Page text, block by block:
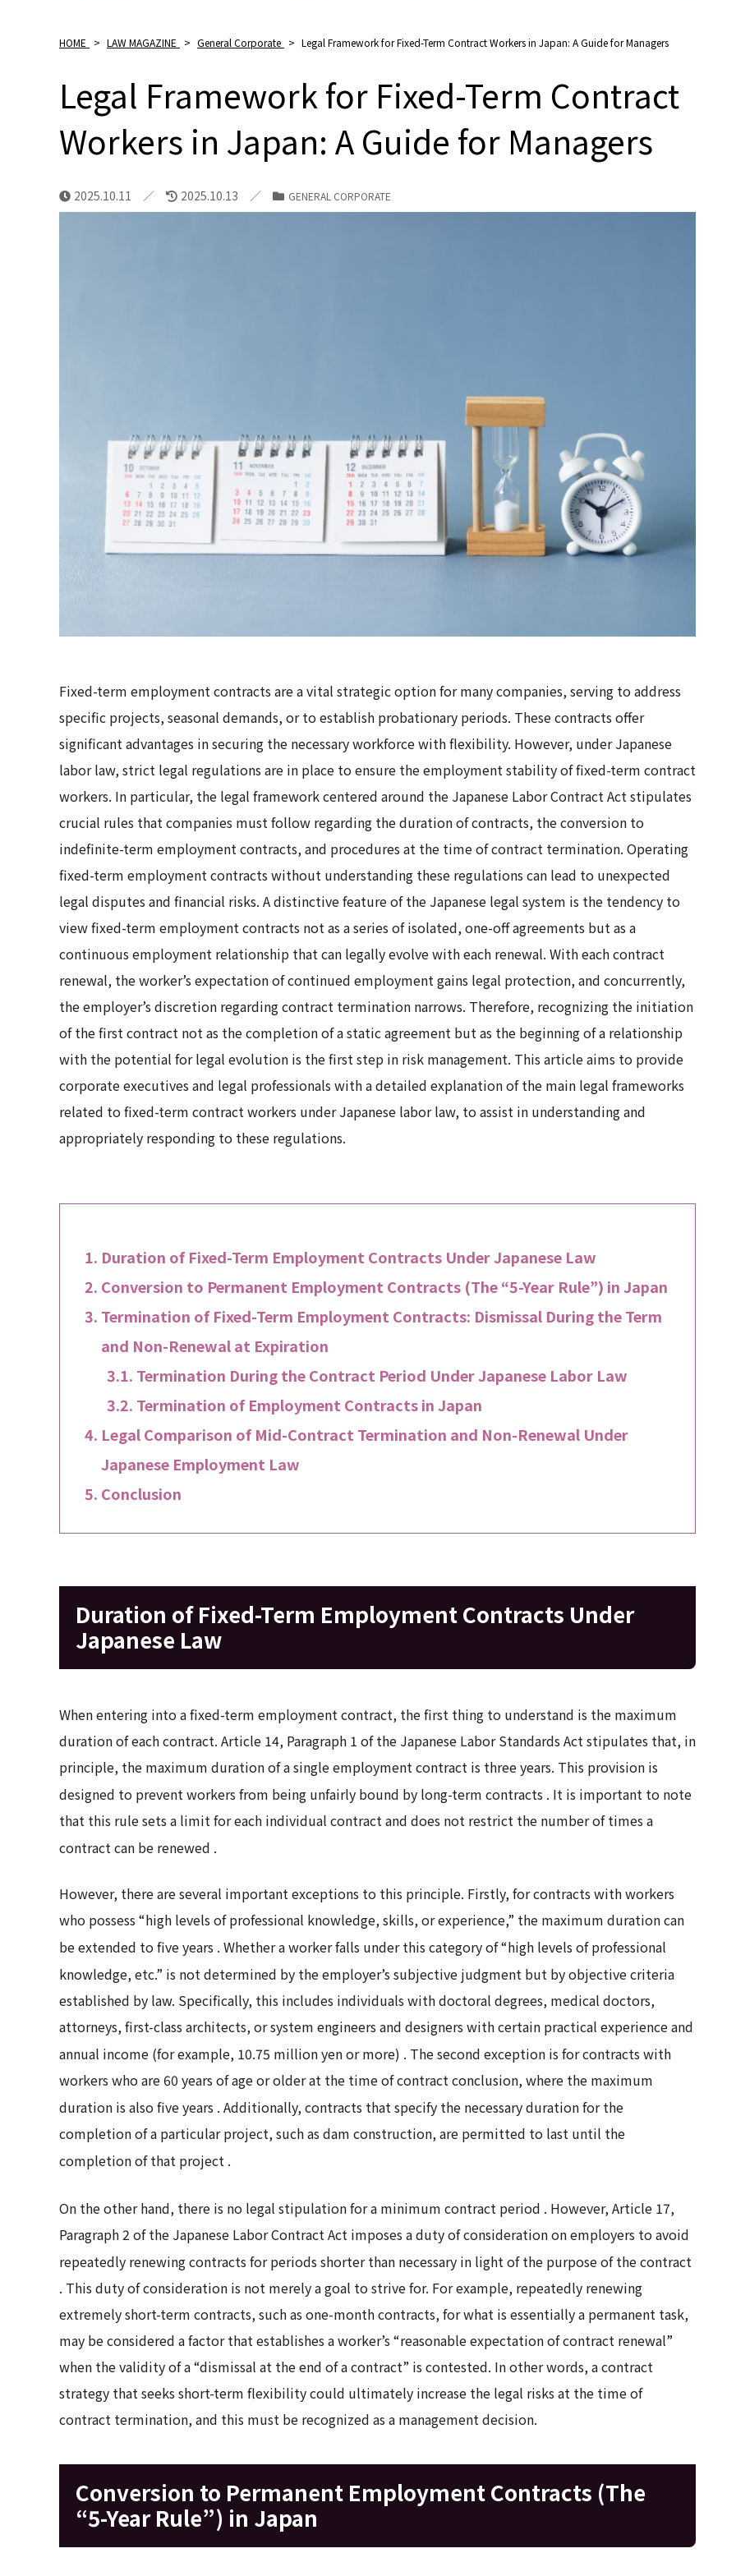
HOME > LAW MAGAZINE > General Corporate > Legal Framework for Fixed-Term Contract Workers in Japan: A Guide for Managers
Legal Framework for Fixed-Term Contract
Workers in Japan: A Guide for Managers
2025.10.11 2025.10.13 GENERAL CORPORATE
Fixed-term employment contracts are a vital strategic option for many companies, serving to address
specific projects, seasonal demands, or to establish probationary periods. These contracts offer
significant advantages in securing the necessary workforce with flexibility. However, under Japanese
labor law, strict legal regulations are in place to ensure the employment stability of fixed-term contract
workers. In particular, the legal framework centered around the Japanese Labor Contract Act stipulates
crucial rules that companies must follow regarding the duration of contracts, the conversion to
indefinite-term employment contracts, and procedures at the time of contract termination. Operating
fixed-term employment contracts without understanding these regulations can lead to unexpected
legal disputes and financial risks. A distinctive feature of the Japanese legal system is the tendency to
view fixed-term employment contracts not as a series of isolated, one-off agreements but as a
continuous employment relationship that can legally evolve with each renewal. With each contract
renewal, the worker’s expectation of continued employment gains legal protection, and concurrently,
the employer’s discretion regarding contract termination narrows. Therefore, recognizing the initiation
of the first contract not as the completion of a static agreement but as the beginning of a relationship
with the potential for legal evolution is the first step in risk management. This article aims to provide
corporate executives and legal professionals with a detailed explanation of the main legal frameworks
related to fixed-term contract workers under Japanese labor law, to assist in understanding and
appropriately responding to these regulations.
Duration of Fixed-Term Employment Contracts Under Japanese Law
Conversion to Permanent Employment Contracts (The “5-Year Rule”) in Japan
Termination of Fixed-Term Employment Contracts: Dismissal During the Term
and Non-Renewal at Expiration
Termination During the Contract Period Under Japanese Labor Law
Termination of Employment Contracts in Japan
Legal Comparison of Mid-Contract Termination and Non-Renewal Under
Japanese Employment Law
Conclusion
Duration of Fixed-Term Employment Contracts Under
Japanese Law
When entering into a fixed-term employment contract, the first thing to understand is the maximum
duration of each contract. Article 14, Paragraph 1 of the Japanese Labor Standards Act stipulates that, in
principle, the maximum duration of a single employment contract is three years. This provision is
designed to prevent workers from being unfairly bound by long-term contracts . It is important to note
that this rule sets a limit for each individual contract and does not restrict the number of times a
contract can be renewed .
However, there are several important exceptions to this principle. Firstly, for contracts with workers
who possess “high levels of professional knowledge, skills, or experience,” the maximum duration can
be extended to five years . Whether a worker falls under this category of “high levels of professional
knowledge, etc.” is not determined by the employer’s subjective judgment but by objective criteria
established by law. Specifically, this includes individuals with doctoral degrees, medical doctors,
attorneys, first-class architects, or system engineers and designers with certain practical experience and
annual income (for example, 10.75 million yen or more) . The second exception is for contracts with
workers who are 60 years of age or older at the time of contract conclusion, where the maximum
duration is also five years . Additionally, contracts that specify the necessary duration for the
completion of a particular project, such as dam construction, are permitted to last until the
completion of that project .
On the other hand, there is no legal stipulation for a minimum contract period . However, Article 17,
Paragraph 2 of the Japanese Labor Contract Act imposes a duty of consideration on employers to avoid
repeatedly renewing contracts for periods shorter than necessary in light of the purpose of the contract
. This duty of consideration is not merely a goal to strive for. For example, repeatedly renewing
extremely short-term contracts, such as one-month contracts, for what is essentially a permanent task,
may be considered a factor that establishes a worker’s “reasonable expectation of contract renewal”
when the validity of a “dismissal at the end of a contract” is contested. In other words, a contract
strategy that seeks short-term flexibility could ultimately increase the legal risks at the time of
contract termination, and this must be recognized as a management decision.
Conversion to Permanent Employment Contracts (The
“5-Year Rule”) in Japan